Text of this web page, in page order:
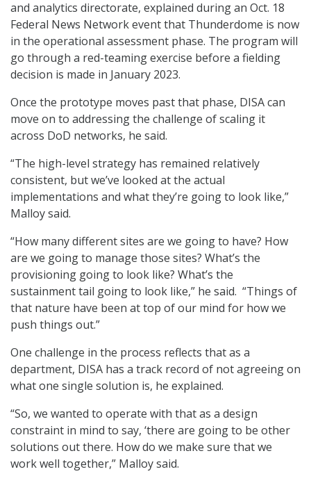
and analytics directorate, explained during an Oct. 18
Federal News Network event that Thunderdome is now
in the operational assessment phase. The program will
go through a red-teaming exercise before a fielding
decision is made in January 2023.
Once the prototype moves past that phase, DISA can
move on to addressing the challenge of scaling it
across DoD networks, he said.
“The high-level strategy has remained relatively
consistent, but we’ve looked at the actual
implementations and what they’re going to look like,”
Malloy said.
“How many different sites are we going to have? How
are we going to manage those sites? What’s the
provisioning going to look like? What’s the
sustainment tail going to look like,” he said. “Things of
that nature have been at top of our mind for how we
push things out.”
One challenge in the process reflects that as a
department, DISA has a track record of not agreeing on
what one single solution is, he explained.
“So, we wanted to operate with that as a design
constraint in mind to say, ‘there are going to be other
solutions out there. How do we make sure that we
work well together,” Malloy said.